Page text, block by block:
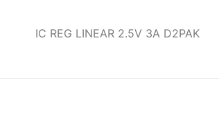
IC REG LINEAR 2.5V 3A D2PAK